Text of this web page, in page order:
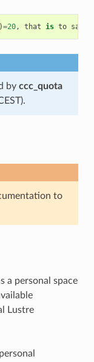
=20, that is to say
by ccc_quota
to
a personal space
Lustre